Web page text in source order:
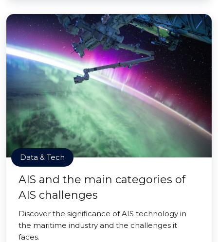
Data & Tech
AIS and the main categories of
AIS challenges
Discover the significance of AIS technology in
the maritime industry and the challenges it
faces.